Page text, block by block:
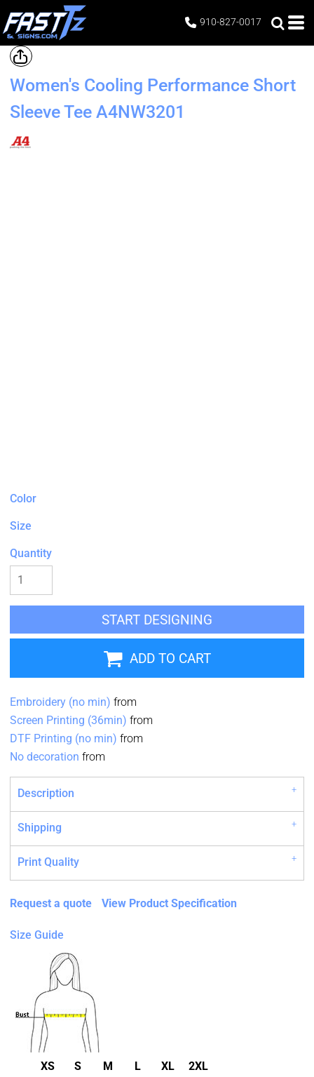
910-827-0017
Women's Cooling Performance Short
Sleeve Tee A4NW3201
Color
Size
Quantity
START DESIGNING
ADD TO CART
Embroidery (no min) from
Screen Printing (36min) from
DTF Printing (no min) from
No decoration from
Description
Shipping
Print Quality
Request a quote View Product Specification
Size Guide
XS S M L XL
2XL